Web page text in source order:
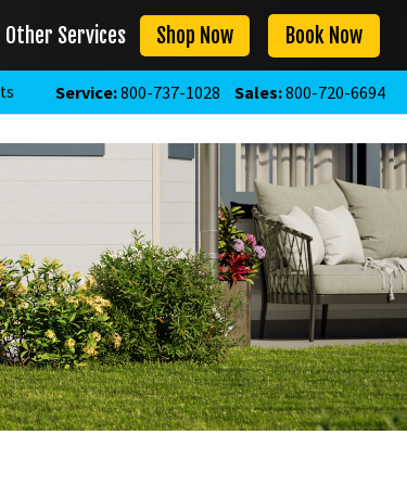
Book Now
Other Services Shop Now
Service:800-737-1028 Sales:800-720-6694